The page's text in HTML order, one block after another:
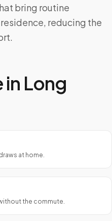
bring routine
reducing the
in Long
at home.
the commute.